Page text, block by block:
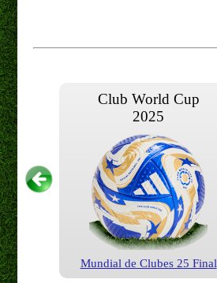
Club World Cup
2025
Mundial de Clubes 25 Final